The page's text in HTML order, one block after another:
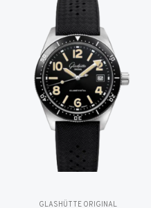
GLASHÜTTE ORIGINAL